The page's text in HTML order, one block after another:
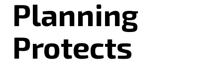
Planning
Protects